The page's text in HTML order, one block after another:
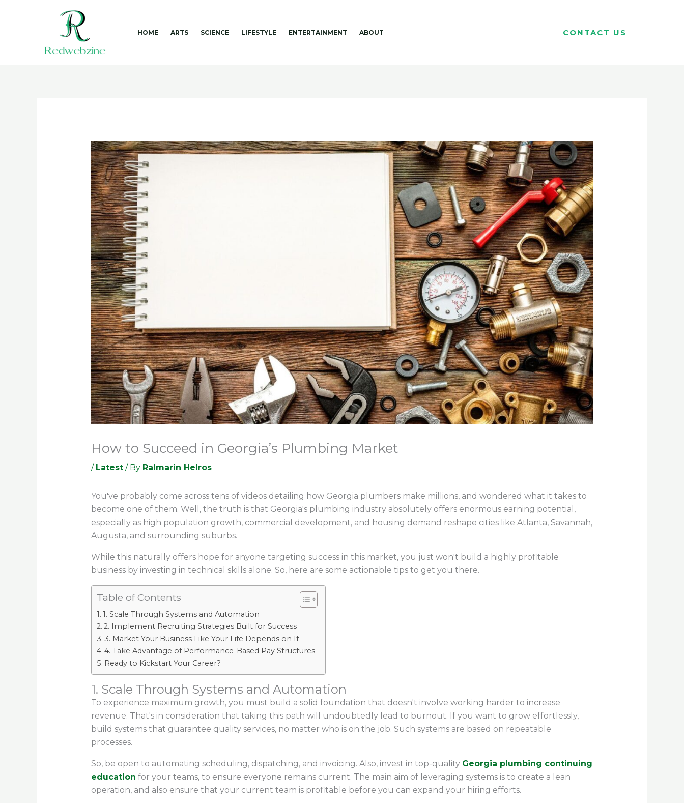
HOME ARTS SCIENCE LIFESTYLE ENTERTAINMENT ABOUT CONTACT US
How to Succeed in Georgia’s Plumbing Market
/ Latest/ By Ralmarin Helros
You've probably come across tens of videos detailing how Georgia plumbers make millions, and wondered what it takes to
become one of them. Well, the truth is that Georgia's plumbing industry absolutely offers enormous earning potential,
especially as high population growth, commercial development, and housing demand reshape cities like Atlanta, Savannah,
Augusta, and surrounding suburbs.
While this naturally offers hope for anyone targeting success in this market, you just won't build a highly profitable
business by investing in technical skills alone. So, here are some actionable tips to get you there.
Table of Contents
1. Scale Through Systems and Automation
2. Implement Recruiting Strategies Built for Success
3. Market Your Business Like Your Life Depends on It
4. Take Advantage of Performance-Based Pay Structures
Ready to Kickstart Your Career?
1. Scale Through Systems and Automation
To experience maximum growth, you must build a solid foundation that doesn't involve working harder to increase
revenue. That's in consideration that taking this path will undoubtedly lead to burnout. If you want to grow effortlessly,
build systems that guarantee quality services, no matter who is on the job. Such systems are based on repeatable
processes.
So, be open to automating scheduling, dispatching, and invoicing. Also, invest in top-quality Georgia plumbing continuing
education for your teams, to ensure everyone remains current. The main aim of leveraging systems is to create a lean
operation, and also ensure that your current team is profitable before you can expand your hiring efforts.